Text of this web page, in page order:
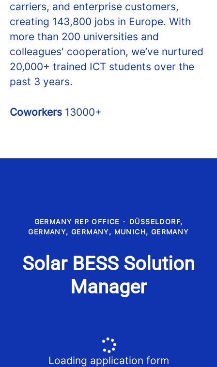
carriers, and enterprise customers,
creating 143,800 jobs in Europe. With
more than 200 universities and
colleagues' cooperation, we’ve nurtured
20,000+ trained ICT students over the
past 3 years.
Coworkers 13000+
GERMANY REP OFFICE · DÜSSELDORF,
GERMANY, GERMANY, MUNICH, GERMANY
Solar BESS Solution
Manager
Loading application form